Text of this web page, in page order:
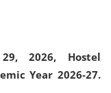
2026, Hostel
Year 2026-27.